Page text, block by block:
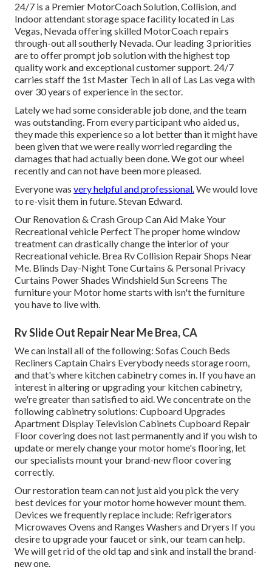
24/7 is a Premier MotorCoach Solution, Collision, and
Indoor attendant storage space facility located in Las
Vegas, Nevada offering skilled MotorCoach repairs
through-out all southerly Nevada. Our leading 3 priorities
are to offer prompt job solution with the highest top
quality work and exceptional customer support. 24/7
carries staff the 1st Master Tech in all of Las Las vega with
over 30 years of experience in the sector.
Lately we had some considerable job done, and the team
was outstanding. From every participant who aided us,
they made this experience so a lot better than it might have
been given that we were really worried regarding the
damages that had actually been done. We got our wheel
recently and can not have been more pleased.
Everyone was very helpful and professional.We would love
to re-visit them in future. Stevan Edward.
Our Renovation & Crash Group Can Aid Make Your
Recreational vehicle Perfect The proper home window
treatment can drastically change the interior of your
Recreational vehicle. Brea Rv Collision Repair Shops Near
Me. Blinds Day-Night Tone Curtains & Personal Privacy
Curtains Power Shades Windshield Sun Screens The
furniture your Motor home starts with isn't the furniture
you have to live with.
Rv Slide Out Repair Near Me Brea, CA
We can install all of the following: Sofas Couch Beds
Recliners Captain Chairs Everybody needs storage room,
and that's where kitchen cabinetry comes in. If you have an
interest in altering or upgrading your kitchen cabinetry,
we're greater than satisfied to aid. We concentrate on the
following cabinetry solutions: Cupboard Upgrades
Apartment Display Television Cabinets Cupboard Repair
Floor covering does not last permanently and if you wish to
update or merely change your motor home's flooring, let
our specialists mount your brand-new floor covering
correctly.
Our restoration team can not just aid you pick the very
best devices for your motor home however mount them.
Devices we frequently replace include: Refrigerators
Microwaves Ovens and Ranges Washers and Dryers If you
desire to upgrade your faucet or sink, our team can help.
We will get rid of the old tap and sink and install the brand-
new one.